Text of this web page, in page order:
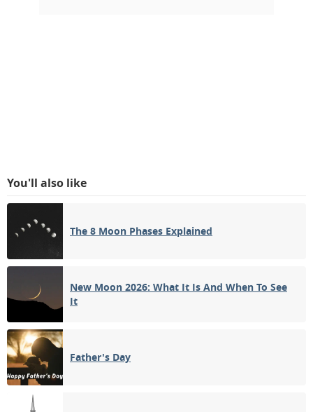
You'll also like
The 8 Moon Phases Explained
New Moon 2026: What It Is And When To See
It
Father's Day